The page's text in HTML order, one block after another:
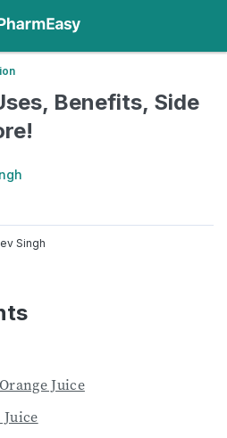
Benefits, Side
Singh
Juice